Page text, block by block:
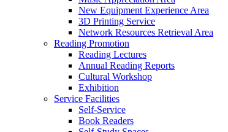
New Equipment Experience Area
3D Printing Service
Network Resources Retrieval Area
Reading Promotion
Reading Lectures
Annual Reading Reports
Cultural Workshop
Exhibition
Service Facilities
Self-Service
Book Readers